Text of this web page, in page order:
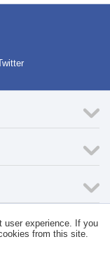
of C-Store
user experience. If you
from this site.